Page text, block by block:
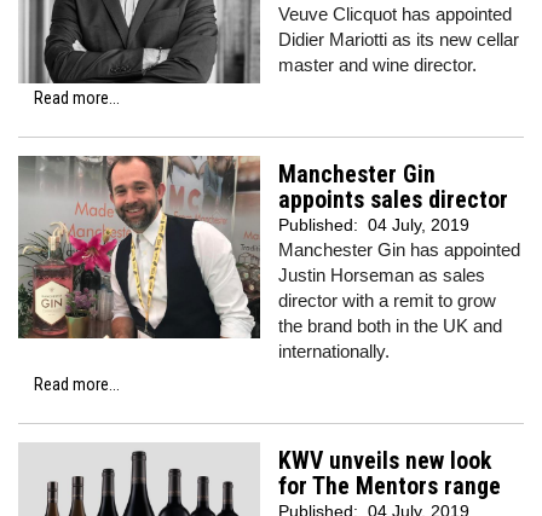
Veuve Clicquot has appointed
Didier Mariotti as its new cellar
master and wine director.
Read more...
Manchester Gin
appoints sales director
Published: 04 July, 2019
Manchester Gin has appointed
Justin Horseman as sales
director with a remit to grow
the brand both in the UK and
internationally.
Read more...
KWV unveils new look
for The Mentors range
Published: 04 July, 2019